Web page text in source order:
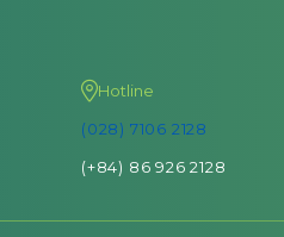
Hotline
(028) 7106 2128
(+84) 86 926 2128